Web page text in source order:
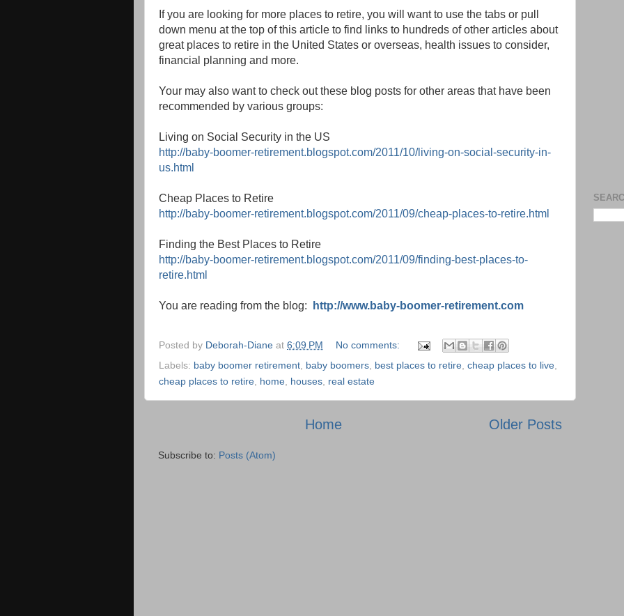
If you are looking for more places to retire, you will want to use the tabs or pull
down menu at the top of this article to find links to hundreds of other articles about
great places to retire in the United States or overseas, health issues to consider,
financial planning and more.
Your may also want to check out these blog posts for other areas that have been
recommended by various groups:
Living on Social Security in the US
http://baby-boomer-retirement.blogspot.com/2011/10/living-on-social-security-in-
us.html
Cheap Places to Retire
http://baby-boomer-retirement.blogspot.com/2011/09/cheap-places-to-retire.html
Finding the Best Places to Retire
http://baby-boomer-retirement.blogspot.com/2011/09/finding-best-places-to-
retire.html
You are reading from the blog: http://www.baby-boomer-retirement.com
Posted by Deborah-Diane at 6:09 PM
No comments:
Labels: baby boomer retirement baby boomers best places to retire cheap places to live
cheap places to retire home houses real estate
Older Posts
Home
Subscribe to: Posts (Atom)